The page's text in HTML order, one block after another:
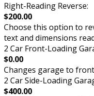
Right-Reading Reverse:
$200.00
Choose this option to
text and dimensions
2 Car Front-Loading
$0.00
Changes garage to
2 Car Side-Loading
$400.00